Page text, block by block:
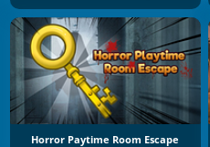
Horror Paytime Room Escape